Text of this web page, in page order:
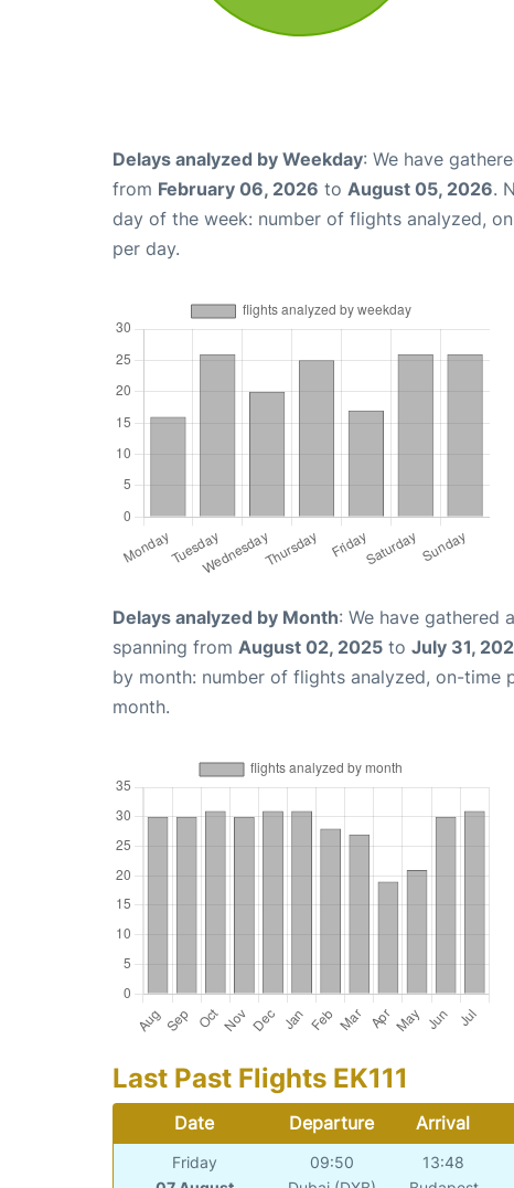
Delays analyzed by Weekday: We have
from February 06, 2026 to August 05, 2026.
day of the week: number of flights analyzed,
per day.
Delays analyzed by Month: We have gathered
spanning from August 02, 2025 to July 31,
by month: number of flights analyzed, on-time
month.
Last Past Flights EK111
Date Departure Arrival
Friday
09:50
13:48